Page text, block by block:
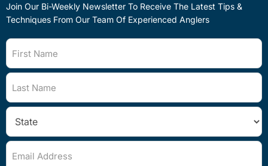
Join Our Bi-Weekly Newsletter To Receive The Latest Tips &
Techniques From Our Team Of Experienced Anglers
First Name
Last Name
Email Address